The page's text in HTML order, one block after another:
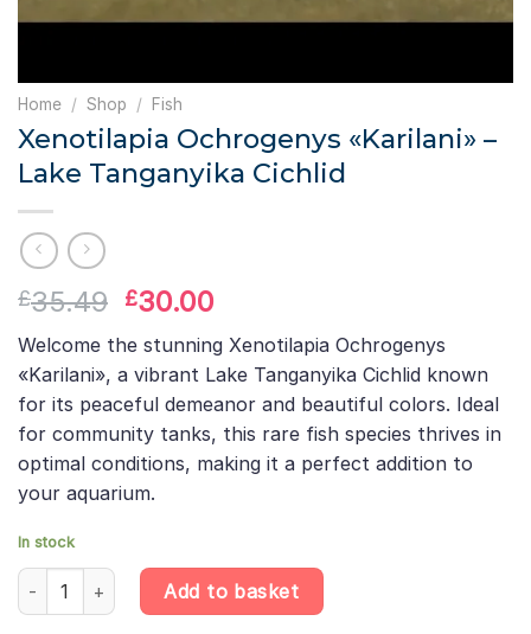
Home / Shop / Fish
Xenotilapia Ochrogenys «Karilani» –
Lake Tanganyika Cichlid
£35.49 Original
was:
£35.49.
£30.00
price
is:
£30.00.
Welcome the stunning Xenotilapia Ochrogenys
«Karilani», a vibrant Lake Tanganyika Cichlid known
for its peaceful demeanor and beautiful colors. Ideal
for community tanks, this rare fish species thrives in
optimal conditions, making it a perfect addition to
your aquarium.
In stock
Xenotilapia Ochrogenys «Karilani» – Lake Tanganyika Cichlid
Add to basket